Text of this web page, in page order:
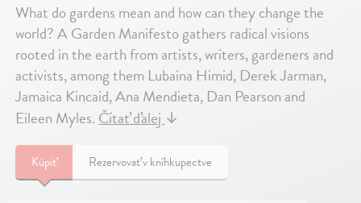
What do gardens mean and how can they change the
world? A Garden Manifesto gathers radical visions
rooted in the earth from artists, writers, gardeners and
activists, among them Lubaina Himid, Derek Jarman,
Jamaica Kincaid, Ana Mendieta, Dan Pearson and
Eileen Myles.Čítať ďalej↓
Kúpiť Rezervovať v kníhkupectve